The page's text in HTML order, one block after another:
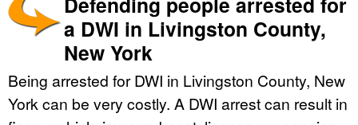
a DWI in Livingston County,
New York
Being arrested for DWI in Livingston County, New
York can be very costly. A DWI arrest can result in